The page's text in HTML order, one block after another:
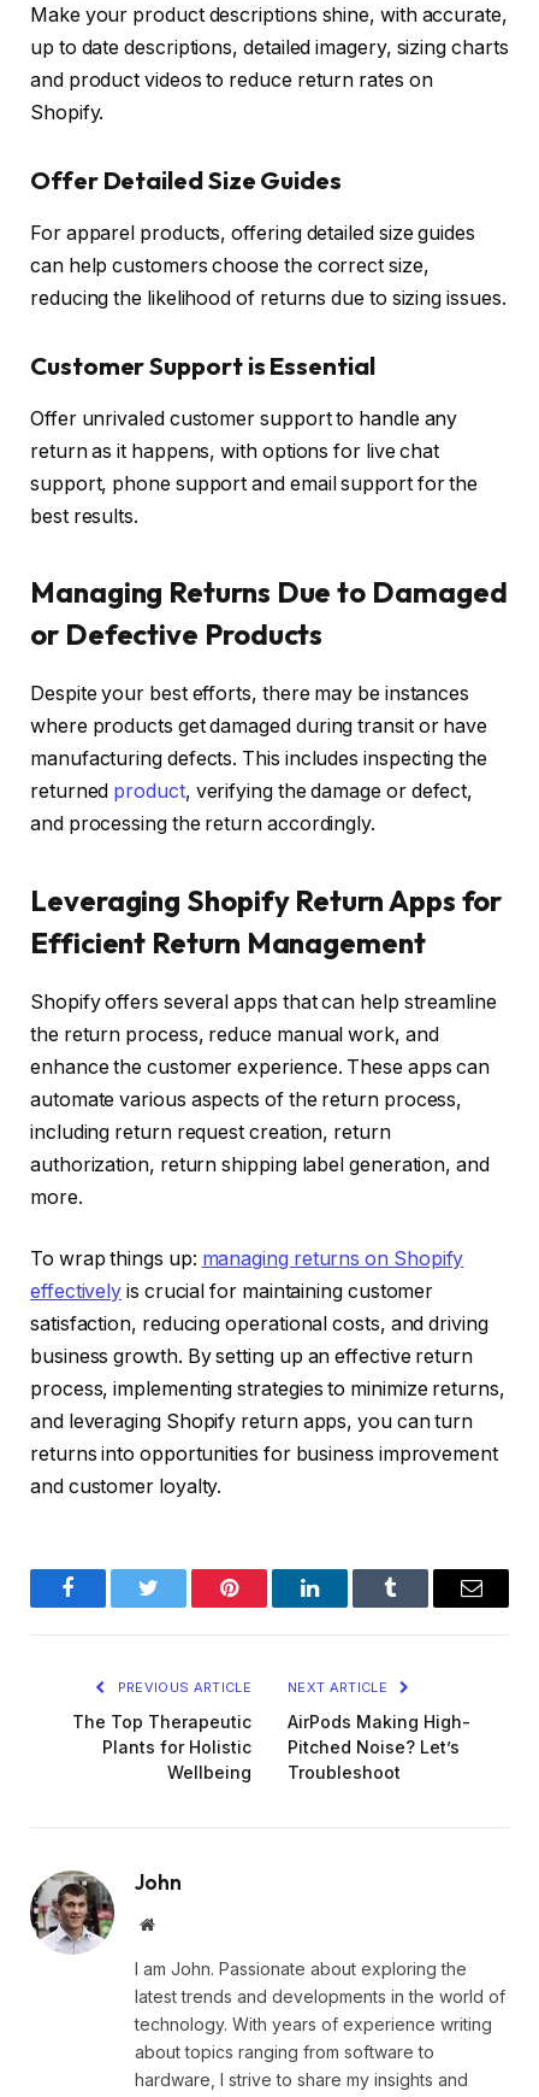
Make your product descriptions shine, with accurate,
up to date descriptions, detailed imagery, sizing charts
and product videos to reduce return rates on
Shopify.
Offer Detailed Size Guides
For apparel products, offering detailed size guides
can help customers choose the correct size,
reducing the likelihood of returns due to sizing issues.
Customer Support is Essential
Offer unrivaled customer support to handle any
return as it happens, with options for live chat
support, phone support and email support for the
best results.
Managing Returns Due to Damaged
or Defective Products
Despite your best efforts, there may be instances
where products get damaged during transit or have
manufacturing defects. This includes inspecting the
returned product, verifying the damage or defect,
and processing the return accordingly.
Leveraging Shopify Return Apps for
Efficient Return Management
Shopify offers several apps that can help streamline
the return process, reduce manual work, and
enhance the customer experience. These apps can
automate various aspects of the return process,
including return request creation, return
authorization, return shipping label generation, and
more.
To wrap things up: managing returns on Shopify
effectively is crucial for maintaining customer
satisfaction, reducing operational costs, and driving
business growth. By setting up an effective return
process, implementing strategies to minimize returns,
and leveraging Shopify return apps, you can turn
returns into opportunities for business improvement
and customer loyalty.
FacebookTwitter Pinterest LinkedInTumblr Email
PREVIOUS ARTICLE
The Top Therapeutic
Plants for Holistic
Wellbeing
NEXT ARTICLE
AirPods Making High-
Pitched Noise? Let’s
Troubleshoot
John
Website
I am John. Passionate about exploring the
latest trends and developments in the world of
technology. With years of experience writing
about topics ranging from software to
hardware, I strive to share my insights and